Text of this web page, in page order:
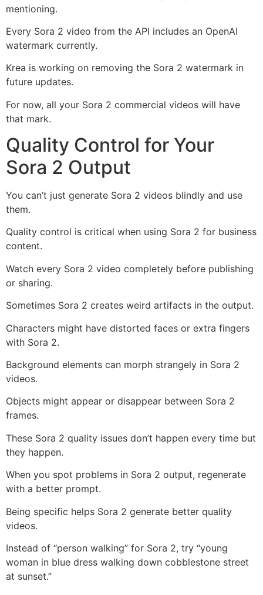
mentioning.
Every Sora 2 video from the API includes an OpenAI
watermark currently.
Krea is working on removing the Sora 2 watermark in
future updates.
For now, all your Sora 2 commercial videos will have
that mark.
Quality Control for Your
Sora 2 Output
You can’t just generate Sora 2 videos blindly and use
them.
Quality control is critical when using Sora 2 for business
content.
Watch every Sora 2 video completely before publishing
or sharing.
Sometimes Sora 2 creates weird artifacts in the output.
Characters might have distorted faces or extra fingers
with Sora 2.
Background elements can morph strangely in Sora 2
videos.
Objects might appear or disappear between Sora 2
frames.
These Sora 2 quality issues don’t happen every time but
they happen.
When you spot problems in Sora 2 output, regenerate
with a better prompt.
Being specific helps Sora 2 generate better quality
videos.
Instead of “person walking” for Sora 2, try “young
woman in blue dress walking down cobblestone street
at sunset.”